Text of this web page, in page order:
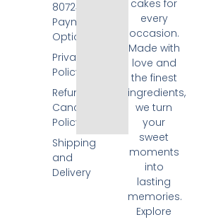
cakes for
every
occasion.
Made with
love and
the finest
ingredients,
we turn
your
sweet
moments
into
lasting
memories.
Explore
8072455420
Payment
Options
Privacy
Policy
Refund and
Cancellation
Policy
Shipping
and
Delivery